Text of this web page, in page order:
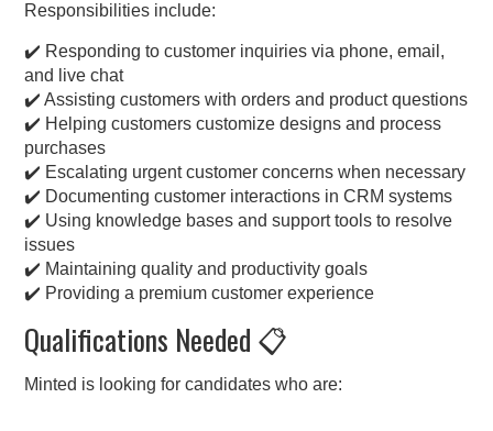
Responsibilities include:
✔️ Responding to customer inquiries via phone, email,
and live chat
✔️ Assisting customers with orders and product questions
✔️ Helping customers customize designs and process
purchases
✔️ Escalating urgent customer concerns when necessary
✔️ Documenting customer interactions in CRM systems
✔️ Using knowledge bases and support tools to resolve
issues
✔️ Maintaining quality and productivity goals
✔️ Providing a premium customer experience
Qualifications Needed 📋
Minted is looking for candidates who are: